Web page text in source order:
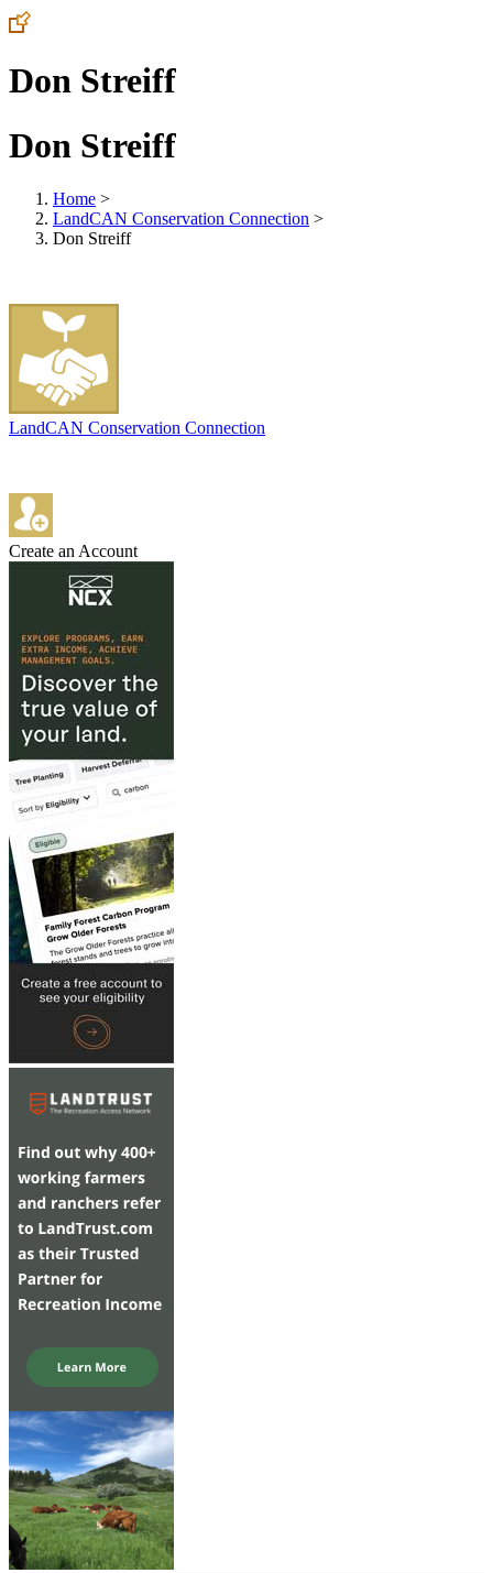
Don Streiff
Don Streiff
Home >
LandCAN Conservation Connection >
Don Streiff
LandCAN Conservation Connection
Create an Account